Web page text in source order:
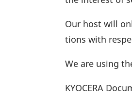
Our host will
tions with
We are using
KYOCERA